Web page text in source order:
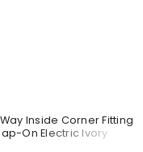
Way Inside Corner Fitting
On Electric Ivory